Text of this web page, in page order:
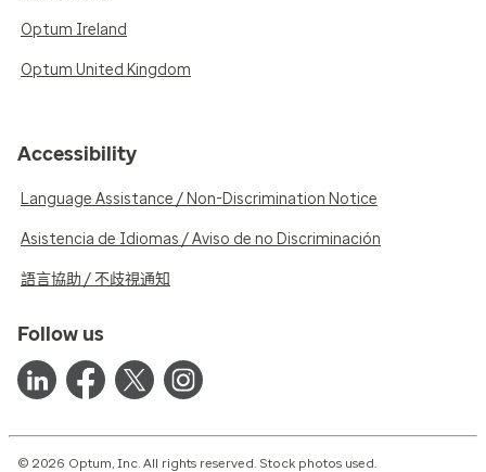
Optum Ireland
Optum United Kingdom
Accessibility
Language Assistance / Non-Discrimination Notice
Asistencia de Idiomas / Aviso de no Discriminación
語言協助 / 不歧視通知
Follow us
© 2026 Optum, Inc. All rights reserved. Stock photos used.